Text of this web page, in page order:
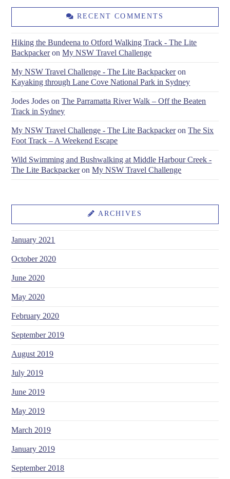
RECENT COMMENTS
Hiking the Bundeena to Otford Walking Track - The Lite
BackpackeronMy NSW Travel Challenge
My NSW Travel Challenge - The Lite Backpackeron
Kayaking through Lane Cove National Park in Sydney
Jodes Jodes onThe Parramatta River Walk – Off the Beaten
Track in Sydney
My NSW Travel Challenge - The Lite BackpackeronThe Six
Foot Track – A Weekend Escape
Wild Swimming and Bushwalking at Middle Harbour Creek -
The Lite BackpackeronMy NSW Travel Challenge
ARCHIVES
January 2021
October 2020
June 2020
May 2020
February 2020
September 2019
August 2019
July 2019
June 2019
May 2019
March 2019
January 2019
September 2018